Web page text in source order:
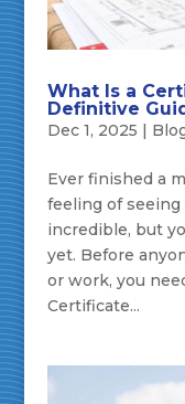
What Is a
Definitive
Dec 1, 2025 |
Ever finished a
feeling of
incredible, but
yet. Before
or work, you
Certificate...